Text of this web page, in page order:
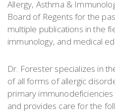
Allergy, Asthma &
Board of Regents for the
multiple publications in the
immunology, and medical
Dr. Forester specializes in
of all forms of allergic
primary
and provides care for the